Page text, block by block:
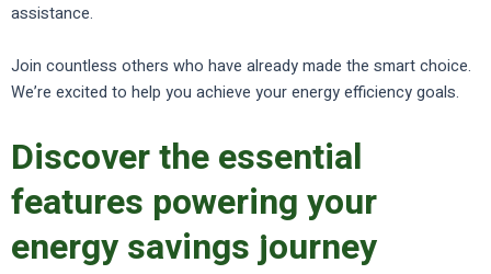
assistance.
Join countless others who have already made the smart choice.
We’re excited to help you achieve your energy efficiency goals.
Discover the essential
features powering your
energy savings journey